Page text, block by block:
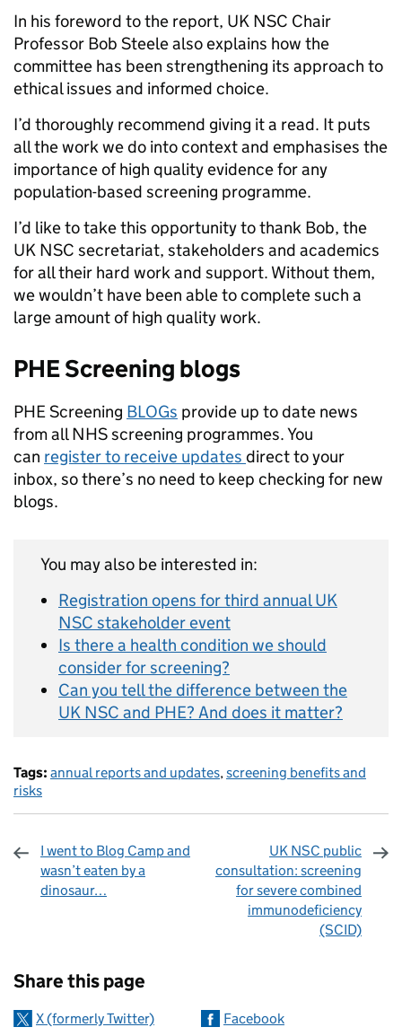
In his foreword to the report, UK NSC Chair
Professor Bob Steele also explains how the
committee has been strengthening its approach to
ethical issues and informed choice.
I’d thoroughly recommend giving it a read. It puts
all the work we do into context and emphasises the
importance of high quality evidence for any
population-based screening programme.
I’d like to take this opportunity to thank Bob, the
UK NSC secretariat, stakeholders and academics
for all their hard work and support. Without them,
we wouldn’t have been able to complete such a
large amount of high quality work.
PHE Screening blogs
PHE Screening BLOGs provide up to date news
from all NHS screening programmes. You
can register to receive updates direct to your
inbox, so there’s no need to keep checking for new
blogs.
You may also be interested in:
Registration opens for third annual UK
NSC stakeholder event
Is there a health condition we should
consider for screening?
Can you tell the difference between the
UK NSC and PHE? And does it matter?
Tags: annual reports and updates,screening benefits and
risks
I went to Blog Camp and
wasn’t eaten by a
dinosaur…
UK NSC public
consultation: screening
for severe combined
immunodeficiency
(SCID)
Share this page
X (formerly Twitter)
Facebook